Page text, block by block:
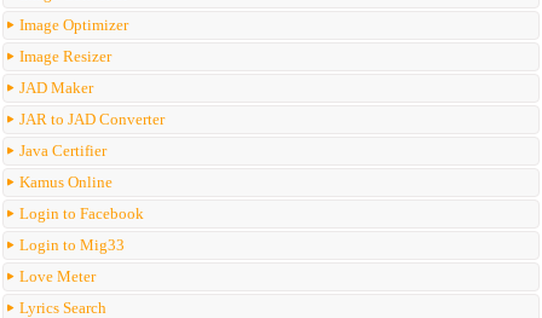
Image Optimizer
Image Resizer
JAD Maker
JAR to JAD Converter
Java Certifier
Kamus Online
Login to Facebook
Login to Mig33
Love Meter
Lyrics Search